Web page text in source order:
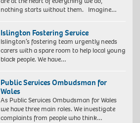
nothing starts without them. Imagine…
Islington Fostering Service
Islington’s fostering team urgently needs
carers with a spare room to help local young
black people. We have…
Public Services Ombudsman for
Wales
As Public Services Ombudsman for Wales
we have three main roles. We investigate
complaints from people who think…